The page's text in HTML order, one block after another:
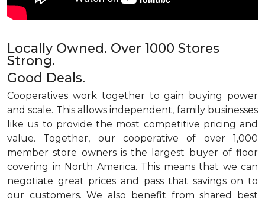
Locally Owned. Over 1000 Stores
Strong.
Good Deals.
Cooperatives work together to gain buying power
and scale. This allows independent, family businesses
like us to provide the most competitive pricing and
value. Together, our cooperative of over 1,000
member store owners is the largest buyer of floor
covering in North America. This means that we can
negotiate great prices and pass that savings on to
our customers. We also benefit from shared best